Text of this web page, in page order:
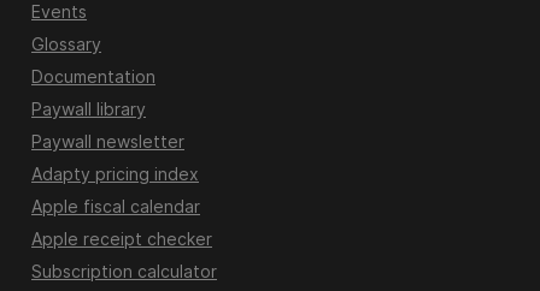
Events
Glossary
Documentation
Paywall library
Paywall newsletter
Adapty pricing index
Apple fiscal calendar
Apple receipt checker
Subscription calculator